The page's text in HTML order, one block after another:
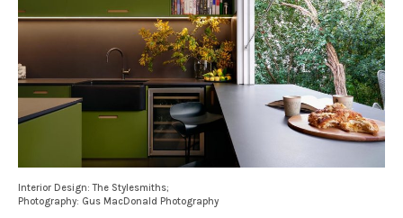
Interior Design: The Stylesmiths;
Photography: Gus MacDonald Photography